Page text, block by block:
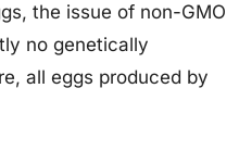
the issue of non-GMO
no genetically
all eggs produced by